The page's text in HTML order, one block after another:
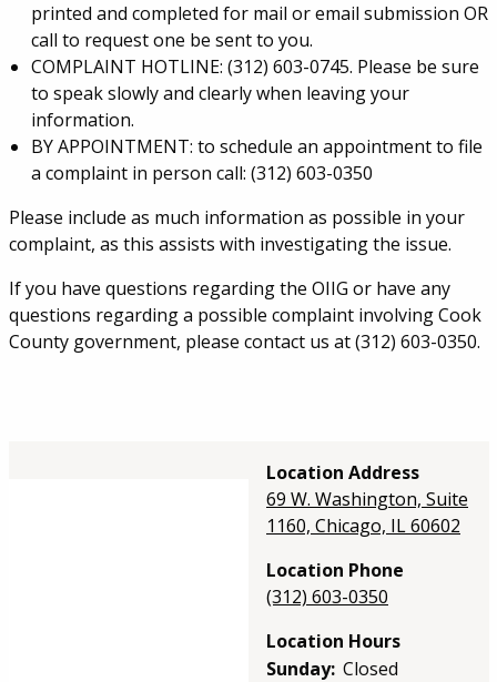
printed and completed for mail or email submission OR
call to request one be sent to you.
COMPLAINT HOTLINE: (312) 603-0745. Please be sure
to speak slowly and clearly when leaving your
information.
BY APPOINTMENT: to schedule an appointment to file
a complaint in person call: (312) 603-0350
Please include as much information as possible in your
complaint, as this assists with investigating the issue.
If you have questions regarding the OIIG or have any
questions regarding a possible complaint involving Cook
County government, please contact us at (312) 603-0350.
Location Address
69 W. Washington, Suite
1160, Chicago, IL 60602
Location Phone
(312) 603-0350
Location Hours
Sunday: Closed